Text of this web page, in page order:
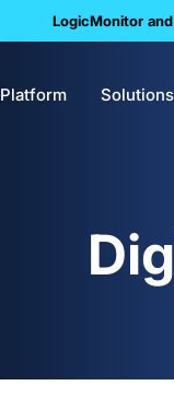
LogicMonitor
Platform Solutions